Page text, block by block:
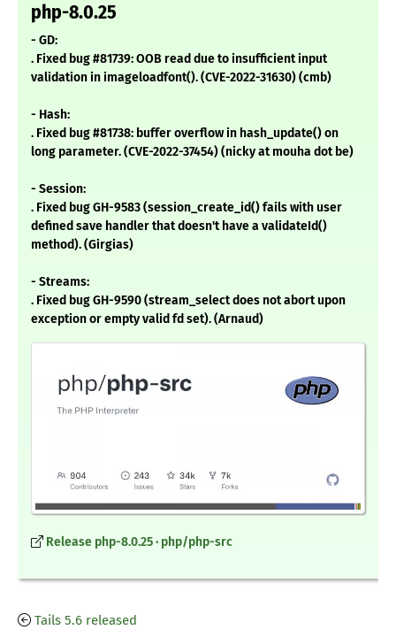
php-8.0.25
- GD:
. Fixed bug #81739: OOB read due to insufficient input
validation in imageloadfont(). (CVE-2022-31630) (cmb)
- Hash:
. Fixed bug #81738: buffer overflow in hash_update() on
long parameter. (CVE-2022-37454) (nicky at mouha dot be)
- Session:
. Fixed bug GH-9583 (session_create_id() fails with user
defined save handler that doesn't have a validateId()
method). (Girgias)
- Streams:
. Fixed bug GH-9590 (stream_select does not abort upon
exception or empty valid fd set). (Arnaud)
Release php-8.0.25 · php/php-src
Tails 5.6 released